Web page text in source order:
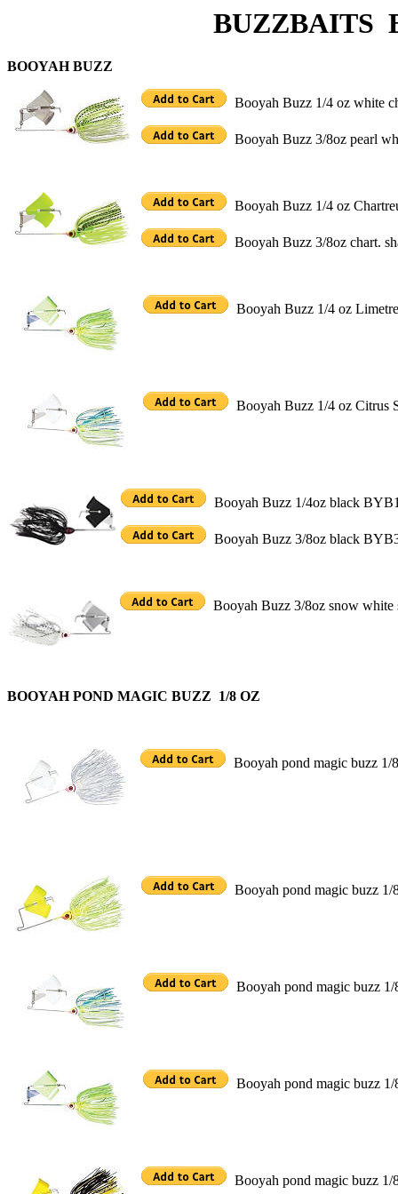
BUZZBAITS
BOOYAH BUZZ
Booyah Buzz 1/4 oz white
Booyah Buzz 3/8oz pearl
Booyah Buzz 1/4 oz
Booyah Buzz 3/8oz chart.
Booyah Buzz 1/4 oz
Booyah Buzz 1/4 oz Citrus
Booyah Buzz 1/4oz black
Booyah Buzz 3/8oz black
Booyah Buzz 3/8oz snow
BOOYAH POND MAGIC BUZZ 1/8 OZ
Booyah pond magic buzz 1/
Booyah pond magic buzz
Booyah pond magic buzz
Booyah pond magic buzz
Booyah pond magic buzz